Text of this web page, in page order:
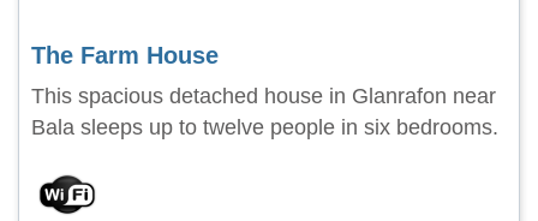
The Farm House
This spacious detached house in Glanrafon near
Bala sleeps up to twelve people in six bedrooms.